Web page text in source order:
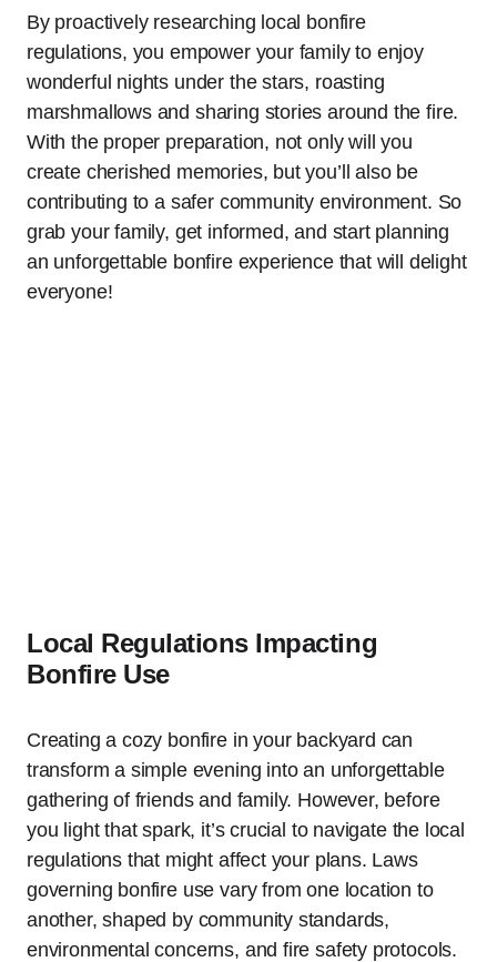
By proactively researching local bonfire
regulations, you empower your family to enjoy
wonderful nights under the stars, roasting
marshmallows and sharing stories around the fire.
With the proper preparation, not only will you
create cherished memories, but you’ll also be
contributing to a safer community environment. So
grab your family, get informed, and start planning
an unforgettable bonfire experience that will delight
everyone!
Local Regulations Impacting
Bonfire Use
Creating a cozy bonfire in your backyard can
transform a simple evening into an unforgettable
gathering of friends and family. However, before
you light that spark, it’s crucial to navigate the local
regulations that might affect your plans. Laws
governing bonfire use vary from one location to
another, shaped by community standards,
environmental concerns, and fire safety protocols.